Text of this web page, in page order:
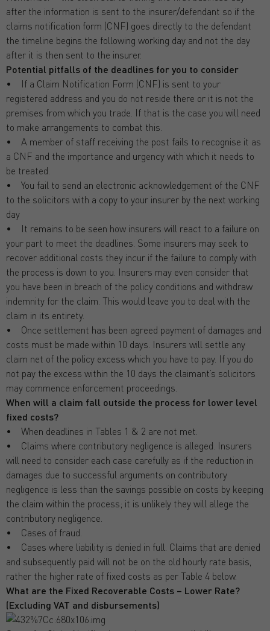
after the information is sent to the insurer/defendant so if the
claims notification form (CNF) goes directly to the defendant
the timeline begins the following working day and not the day
after it is then sent to the insurer.
Potential pitfalls of the deadlines for you to consider
• If a Claim Notification Form (CNF) is sent to your
registered address and you do not reside there or it is not the
premises from which you trade. If that is the case you will need
to make arrangements to combat this.
• A member of staff receiving the post fails to recognise it as
a CNF and the importance and urgency with which it needs to
be treated.
• You fail to send an electronic acknowledgement of the CNF
to the solicitors with a copy to your insurer by the next working
day
• It remains to be seen how insurers will react to a failure on
your part to meet the deadlines. Some insurers may seek to
recover additional costs they incur if the failure to comply with
the process is down to you. Insurers may even consider that
you have been in breach of the policy conditions and withdraw
indemnity for the claim. This would leave you to deal with the
claim in its entirety.
• Once settlement has been agreed payment of damages and
costs must be made within 10 days. Insurers will settle any
claim net of the policy excess which you have to pay. If you do
not pay the excess within the 10 days the claimant’s solicitors
may commence enforcement proceedings.
When will a claim fall outside the process for lower level
fixed costs?
• When deadlines in Tables 1 & 2 are not met.
• Claims where contributory negligence is alleged. Insurers
will need to consider each case carefully as if the reduction in
damages due to successful arguments on contributory
negligence is less than the savings possible on costs by keeping
the claim within the process; it is unlikely they will allege the
contributory negligence.
• Cases of fraud.
• Cases where liability is denied in full. Claims that are denied
and subsequently paid will not be on the old hourly rate basis,
rather the higher rate of fixed costs as per Table 4 below.
What are the Fixed Recoverable Costs – Lower Rate?
(Excluding VAT and disbursements)